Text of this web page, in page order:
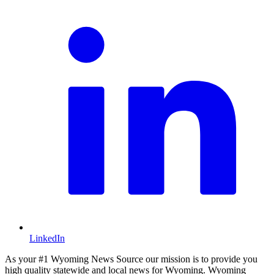
LinkedIn
As your #1 Wyoming News Source our mission is to provide you
high quality statewide and local news for Wyoming. Wyoming